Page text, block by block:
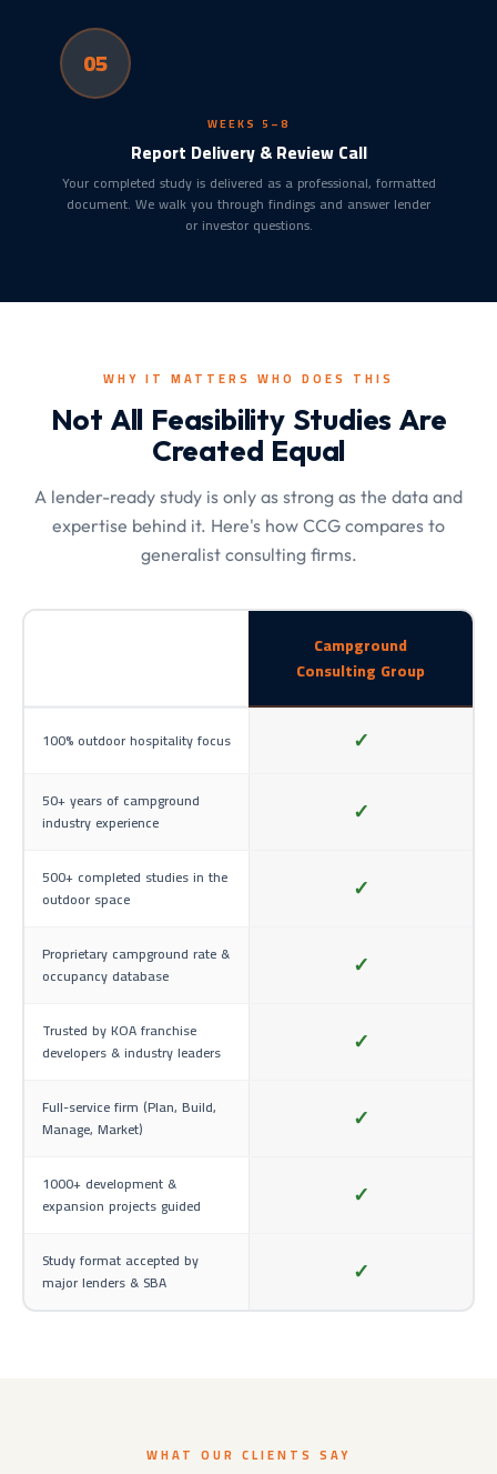
05
WEEKS 5–8
Report Delivery & Review Call
Your completed study is delivered as a professional, formatted
document. We walk you through findings and answer lender
or investor questions.
WHY IT MATTERS WHO DOES THIS
Not All Feasibility Studies Are
Created Equal
A lender-ready study is only as strong as the data and
expertise behind it. Here's how CCG compares to
generalist consulting firms.
Campground
Consulting Group
100% outdoor hospitality focus ✓
50+ years of campground
industry experience
✓
500+ completed studies in the
outdoor space
✓
Proprietary campground rate &
occupancy database
✓
Trusted by KOA franchise
developers & industry leaders
✓
Full-service firm (Plan, Build,
Manage, Market)
✓
1000+ development &
expansion projects guided
✓
Study format accepted by
major lenders & SBA
✓
WHAT OUR CLIENTS SAY